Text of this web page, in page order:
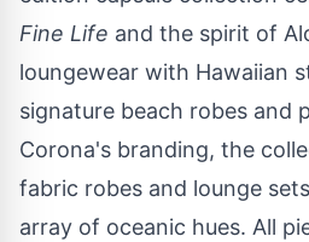
Fine Life and the spirit of
loungewear with Hawaiian
signature beach robes and
Corona's branding, the
fabric robes and lounge
array of oceanic hues. All